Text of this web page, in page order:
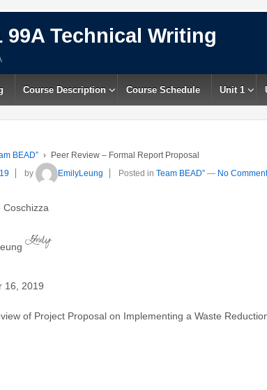
99A Technical Writing
Course Description Course Schedule Unit 1
BEAD” ›
Peer Review – Formal Report Proposal
by EmilyLeung Posted in Team BEAD” — No
2019
of Project Proposal on Implementing a Waste Reduction